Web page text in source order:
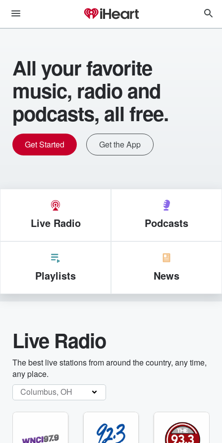
All your favorite
music, radio and
podcasts, all free.
Get Started Get the App
Live Radio Podcasts
Playlists News
Live Radio
The best live stations from around the country, any time,
any place.
Columbus, OH